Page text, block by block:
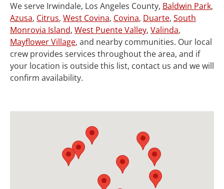
We serve Irwindale, Los Angeles County, Baldwin Park,
Azusa, Citrus, West Covina, Covina, Duarte, South
Monrovia Island, West Puente Valley, Valinda,
Mayflower Village, and nearby communities. Our local
crew provides services throughout the area, and if
your location is outside this list, contact us and we will
confirm availability.